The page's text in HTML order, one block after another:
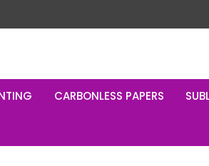
CARBONLESS PAPERS